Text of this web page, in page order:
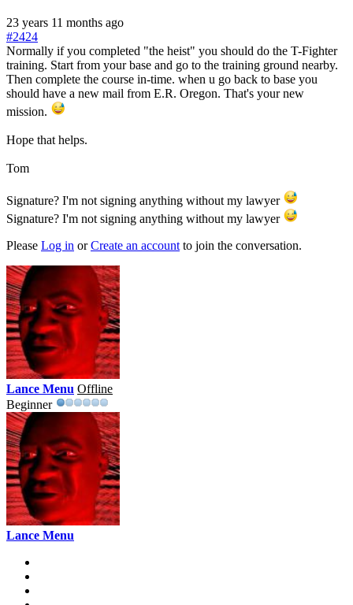
23 years 11 months ago
#2424
Normally if you completed "the heist" you should do the T-Fighter
training. Start from your base and go to the training ground nearby.
Then complete the course in-time. when u go back to base you
should have a new mail from E.R. Oregon. That's your new
mission.
Hope that helps.
Tom
Signature? I'm not signing anything without my lawyer
Signature? I'm not signing anything without my lawyer
Please Log in orCreate an account to join the conversation.
Lance Menu Offline
Beginner
Lance Menu